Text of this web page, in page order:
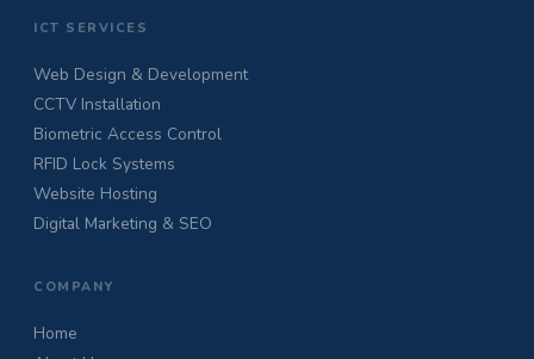
ICT SERVICES
Web Design & Development
CCTV Installation
Biometric Access Control
RFID Lock Systems
Website Hosting
Digital Marketing & SEO
COMPANY
Home